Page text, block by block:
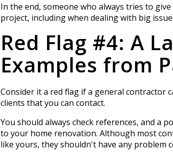
In the end, someone who always tries to
project, including when dealing with big
Red Flag #4: A
Examples from
Consider it a red flag if a general contractor
clients that you can contact.
You should always check references, and a
to your home renovation. Although most
like yours, they shouldn't have any problem